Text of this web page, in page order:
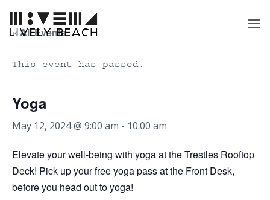
« All Events
This event has passed.
Yoga
May 12, 2024 @ 9:00 am - 10:00 am
Elevate your well-being with yoga at the Trestles Rooftop
Deck! Pick up your free yoga pass at the Front Desk,
before you head out to yoga!